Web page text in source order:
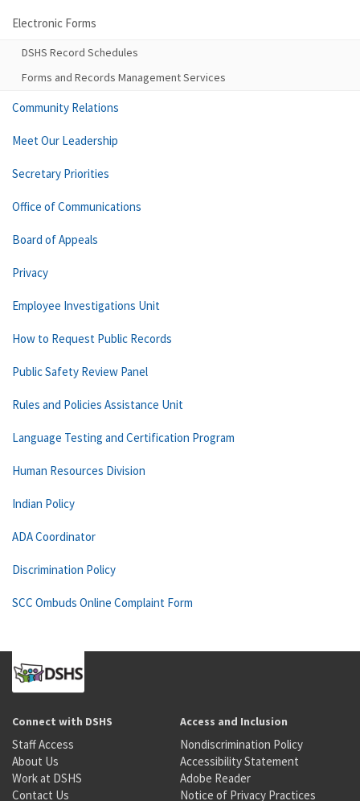
Electronic Forms
DSHS Record Schedules
Forms and Records Management Services
Community Relations
Meet Our Leadership
Secretary Priorities
Office of Communications
Board of Appeals
Privacy
Employee Investigations Unit
How to Request Public Records
Public Safety Review Panel
Rules and Policies Assistance Unit
Language Testing and Certification Program
Human Resources Division
Indian Policy
ADA Coordinator
Discrimination Policy
SCC Ombuds Online Complaint Form
Connect with DSHS
Staff Access
About Us
Work at DSHS
Contact Us
Access and Inclusion
Nondiscrimination Policy
Accessibility Statement
Adobe Reader
Notice of Privacy Practices